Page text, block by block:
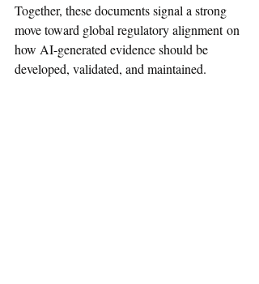
Together, these documents signal a strong
move toward global regulatory alignment on
how AI-generated evidence should be
developed, validated, and maintained.